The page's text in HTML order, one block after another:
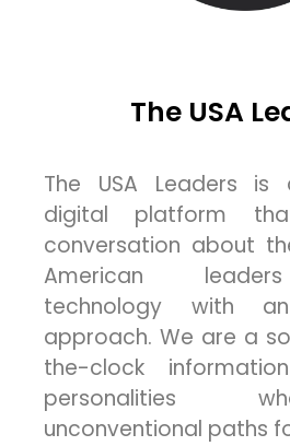
The USA
The USA Leaders is
digital platform
conversation about
American
technology with
approach. We are a
the-clock
personalities
unconventional paths